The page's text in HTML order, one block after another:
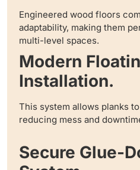
Engineered wood floors
adaptability, making them
multi-level spaces.
Modern
Installation.
This system allows planks
reducing mess and
Secure Glue-